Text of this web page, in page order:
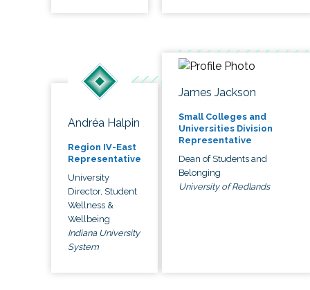
Andréa Halpin
Region IV-East
Representative
University
Director, Student
Wellness &
Wellbeing
Indiana University
System
James Jackson
Small Colleges and
Universities Division
Representative
Dean of Students and
Belonging
University of Redlands